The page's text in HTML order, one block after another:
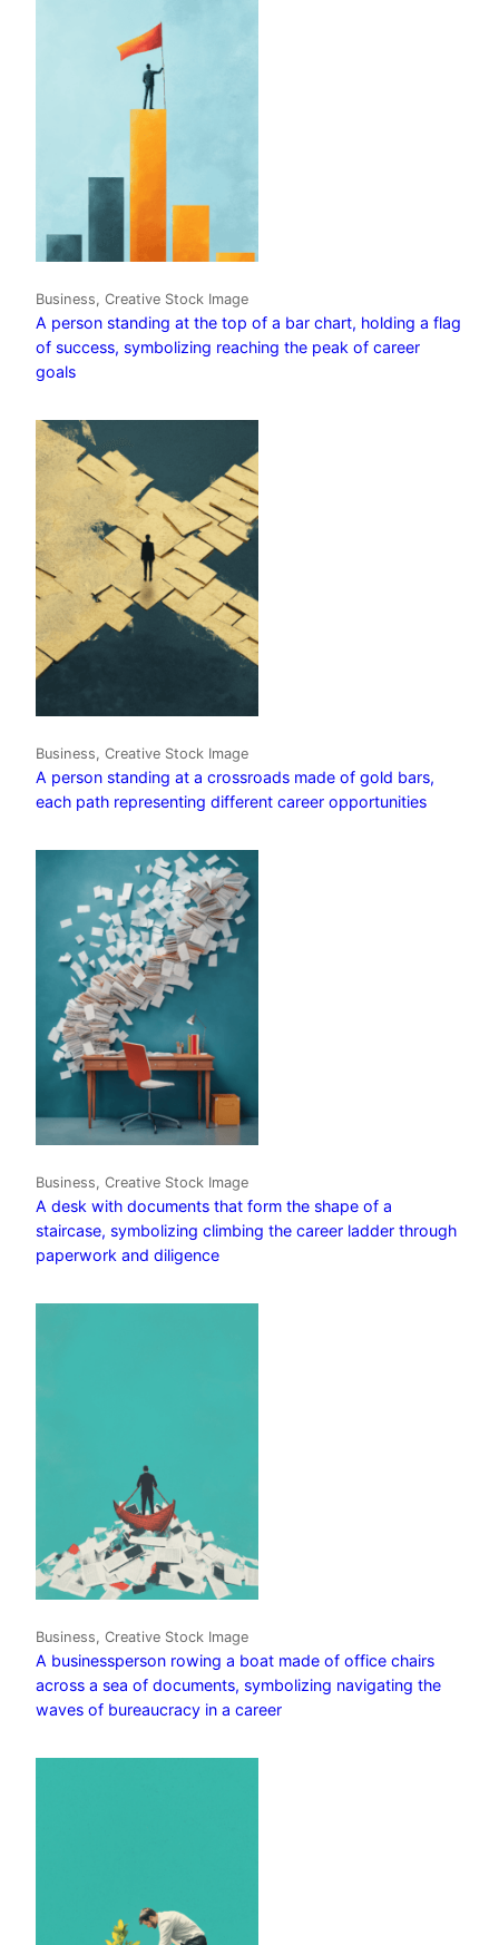
Business, Creative Stock Image
A person standing at the top of a bar chart, holding a flag
of success, symbolizing reaching the peak of career
goals
Business, Creative Stock Image
A person standing at a crossroads made of gold bars,
each path representing different career opportunities
Business, Creative Stock Image
A desk with documents that form the shape of a
staircase, symbolizing climbing the career ladder through
paperwork and diligence
Business, Creative Stock Image
A businessperson rowing a boat made of office chairs
across a sea of documents, symbolizing navigating the
waves of bureaucracy in a career